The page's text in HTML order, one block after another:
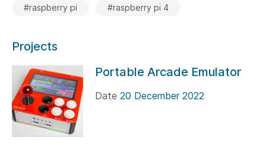
#raspberry pi #raspberry pi 4
Projects
Portable Arcade Emulator
Date 20 December 2022